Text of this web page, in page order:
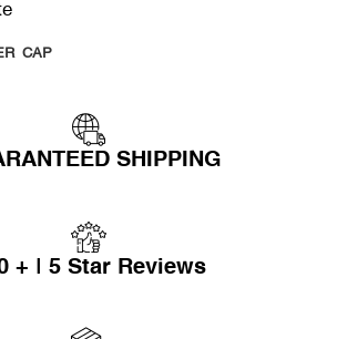
CAP
SHIPPING
+ | 5 Star Reviews